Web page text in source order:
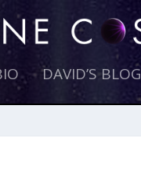
DAVID’S BLOG